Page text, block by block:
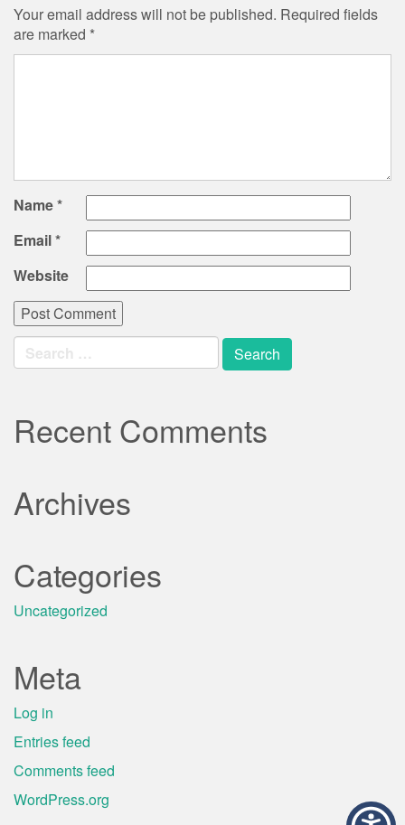
Your email address will not be published. Required fields
are marked *
Name*
Email*
Website
Search
for:
Recent Comments
Archives
Categories
Uncategorized
Meta
Log in
Entries feed
Comments feed
WordPress.org